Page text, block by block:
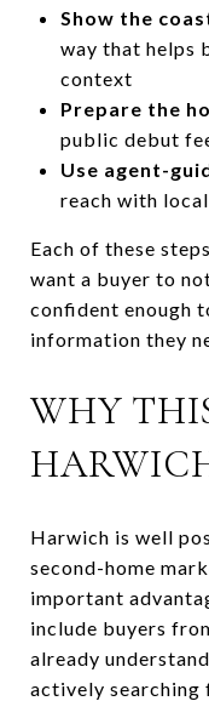
Show the
way that helps
context
Prepare the
public debut
Use agent-
reach with
Each of these
want a buyer to
confident enough
information they
WHY
Harwich is well
second-home
important
include buyers
already
actively